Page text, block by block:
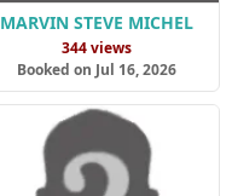
MARVIN STEVE MICHEL
344 views
Booked on Jul 16, 2026